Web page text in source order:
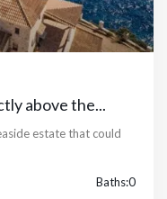
above the...
estate that could
Baths:0